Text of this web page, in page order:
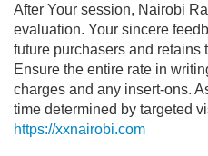
After Your session, Nairobi
evaluation. Your sincere
future purchasers and retains
Ensure the entire rate in
charges and any insert-ons.
time determined by targeted
https://xxnairobi.com